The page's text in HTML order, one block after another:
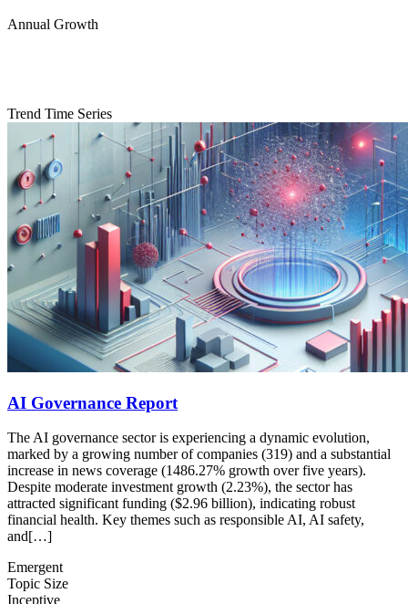
Annual Growth
Trend Time Series
AI Governance Report
The AI governance sector is experiencing a dynamic evolution,
marked by a growing number of companies (319) and a substantial
increase in news coverage (1486.27% growth over five years).
Despite moderate investment growth (2.23%), the sector has
attracted significant funding ($2.96 billion), indicating robust
financial health. Key themes such as responsible AI, AI safety,
and[…]
Emergent
Topic Size
Inceptive